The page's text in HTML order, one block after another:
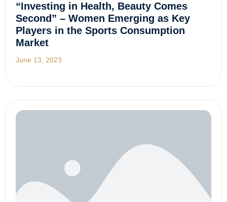
“Investing in Health, Beauty Comes
Second” – Women Emerging as Key
Players in the Sports Consumption
Market
June 13, 2023